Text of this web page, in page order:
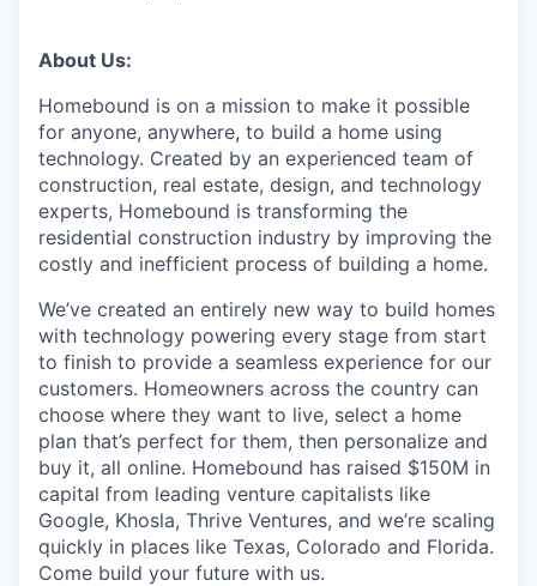
About Us:
Homebound is on a mission to make it possible
for anyone, anywhere, to build a home using
technology. Created by an experienced team of
construction, real estate, design, and technology
experts, Homebound is transforming the
residential construction industry by improving the
costly and inefficient process of building a home.
We’ve created an entirely new way to build homes
with technology powering every stage from start
to finish to provide a seamless experience for our
customers. Homeowners across the country can
choose where they want to live, select a home
plan that’s perfect for them, then personalize and
buy it, all online. Homebound has raised $150M in
capital from leading venture capitalists like
Google, Khosla, Thrive Ventures, and we’re scaling
quickly in places like Texas, Colorado and Florida.
Come build your future with us.